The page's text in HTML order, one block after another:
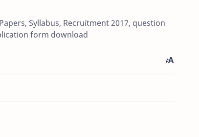
Syllabus, Recruitment 2017, question
form download